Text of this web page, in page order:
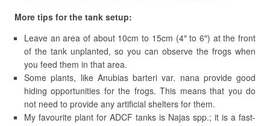
More tips for the tank setup:
Leave an area of about 10cm to 15cm (4″ to 6″) at the front
of the tank unplanted, so you can observe the frogs when
you feed them in that area.
Some plants, like Anubias barteri var. nana provide good
hiding opportunities for the frogs. This means that you do
not need to provide any artificial shelters for them.
My favourite plant for ADCF tanks is Najas spp.; it is a fast-